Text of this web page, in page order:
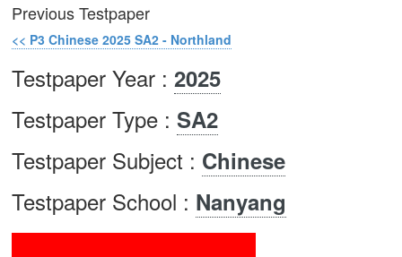
Previous Testpaper
<< P3 Chinese 2025 SA2 - Northland
Testpaper Year : 2025
Testpaper Type : SA2
Testpaper Subject : Chinese
Testpaper School : Nanyang